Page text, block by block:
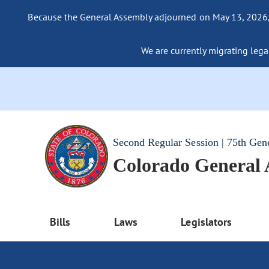
Because the General Assembly adjourned on May 13,
We are currently migrating
Second Regular Session | 75th
Colorado General
Bills Laws Legislators